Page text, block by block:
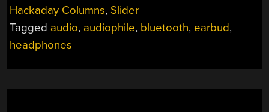
HEADPHONES?”
Hackaday Columns, Slider
Tagged audio, audiophile, bluetooth, earbud,
headphones